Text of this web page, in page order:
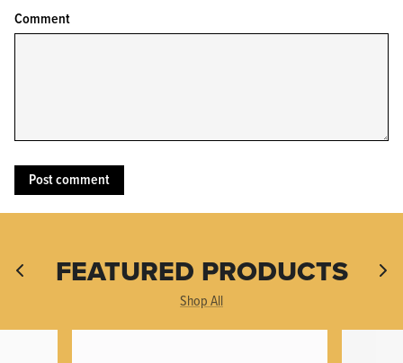
KPL™ Original Knife Oil
Comment
FEATURED PRODUCTS
Shop All